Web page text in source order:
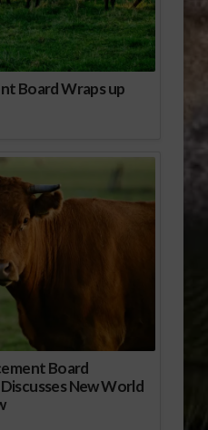
Board Wraps up
Board
New World